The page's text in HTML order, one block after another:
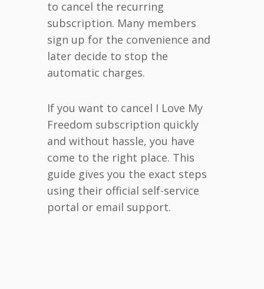
to cancel the recurring
subscription. Many members
sign up for the convenience and
later decide to stop the
automatic charges.
If you want to cancel I Love My
Freedom subscription quickly
and without hassle, you have
come to the right place. This
guide gives you the exact steps
using their official self-service
portal or email support.